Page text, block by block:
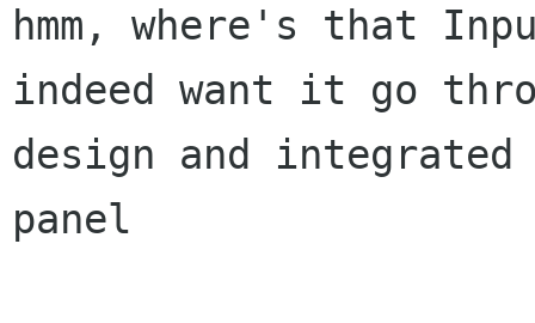
hmm, where's that
indeed want it go
design and integrated
panel